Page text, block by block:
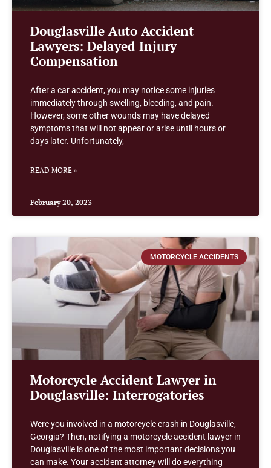
Douglasville Auto Accident
Lawyers: Delayed Injury
Compensation
After a car accident, you may notice some injuries
immediately through swelling, bleeding, and pain.
However, some other wounds may have delayed
symptoms that will not appear or arise until hours or
days later. Unfortunately,
READ MORE »
February 20, 2023
MOTORCYCLE ACCIDENTS
Motorcycle Accident Lawyer in
Douglasville: Interrogatories
Were you involved in a motorcycle crash in Douglasville,
Georgia? Then, notifying a motorcycle accident lawyer in
Douglasville is one of the most important decisions you
can make. Your accident attorney will do everything